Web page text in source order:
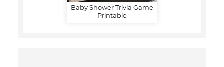
Baby Shower Trivia Game
Printable